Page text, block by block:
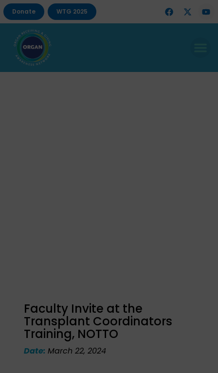
Donate WTG 2025
Faculty Invite at the
Transplant Coordinators
Training, NOTTO
Date:March 22, 2024